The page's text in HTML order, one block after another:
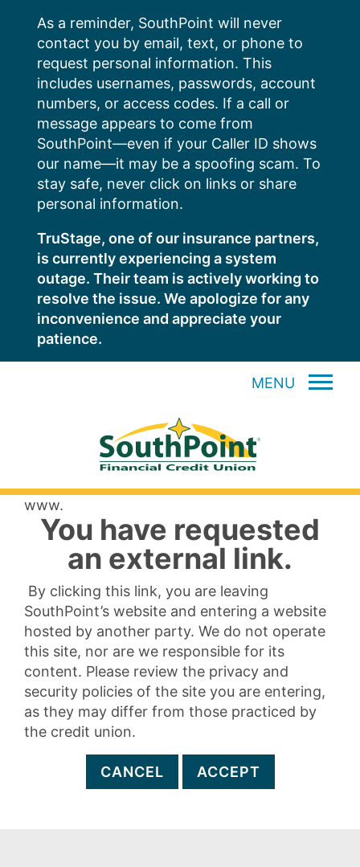
content
As a reminder, SouthPoint will never
contact you by email, text, or phone to
request personal information. This
includes usernames, passwords, account
numbers, or access codes. If a call or
message appears to come from
SouthPoint—even if your Caller ID shows
our name—it may be a spoofing scam. To
stay safe, never click on links or share
personal information.
TruStage, one of our insurance partners,
is currently experiencing a system
outage. Their team is actively working to
resolve the issue. We apologize for any
inconvenience and appreciate your
patience.
MENU
www.
You have requested
an external link.
By clicking this link, you are leaving
SouthPoint’s website and entering a website
hosted by another party. We do not operate
this site, nor are we responsible for its
content. Please review the privacy and
security policies of the site you are entering,
as they may differ from those practiced by
the credit union.
CANCEL ACCEPT